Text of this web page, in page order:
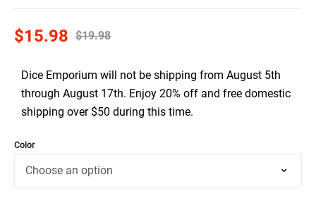
$19.98
$15.98
Dice Emporium will not be shipping from August 5th
through August 17th. Enjoy 20% off and free domestic
shipping over $50 during this time.
Color